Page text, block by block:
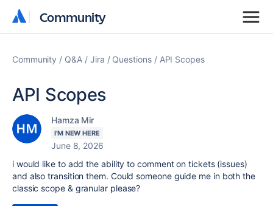
Community
Community
Community Q&A Jira Questions API Scopes
API Scopes
Hamza Mir
I'M NEW HERE
June 8, 2026
i would like to add the ability to comment on tickets (issues)
and also transition them. Could someone guide me in both the
classic scope & granular please?